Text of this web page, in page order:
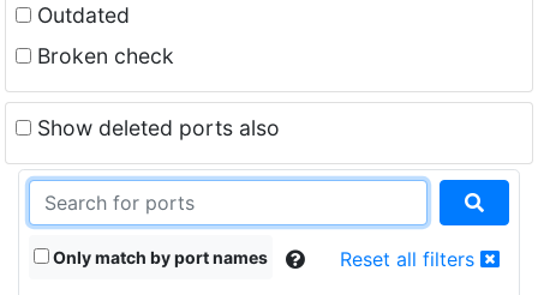
Outdated
Broken check
Show deleted ports also
Only match by port names Reset all filters